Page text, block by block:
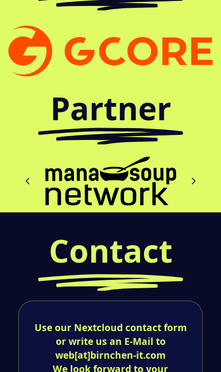
Partner
Contact
Use our Nextcloud contact form
or write us an E-Mail to
web[at]birnchen-it.com
We look forward to your